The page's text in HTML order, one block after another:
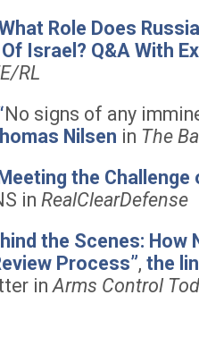
Role Does
Israel? Q&A With
RL
No signs of any
Nilsen in The
the Challenge
in RealClearDefense
the Scenes:
Process”, the
inArms Control